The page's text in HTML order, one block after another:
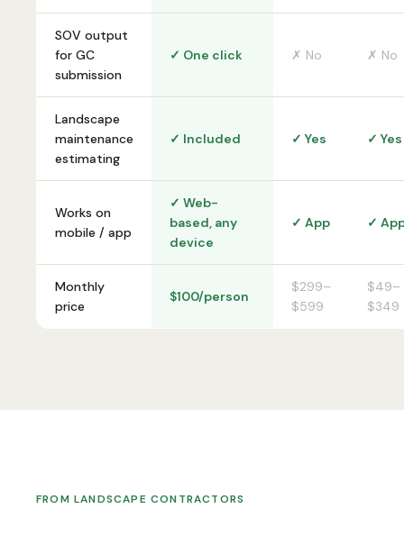
SOV output
for GC
submission
✓ One click ✗ No ✗ No
Landscape
maintenance
estimating
✓ Included ✓ Yes ✓ Yes
Works on
mobile / app
✓ Web-
based, any
device
✓ App ✓
Monthly
price
$100/person
$299–
$599
$49–
$349
FROM LANDSCAPE CONTRACTORS